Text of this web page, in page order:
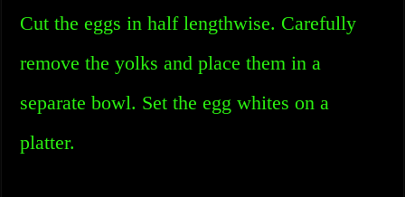
Cut the eggs in half lengthwise. Carefully
remove the yolks and place them in a
separate bowl. Set the egg whites on a
platter.